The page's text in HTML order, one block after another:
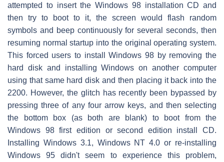
attempted to insert the Windows 98 installation CD and
then try to boot to it, the screen would flash random
symbols and beep continuously for several seconds, then
resuming normal startup into the original operating system.
This forced users to install Windows 98 by removing the
hard disk and installing Windows on another computer
using that same hard disk and then placing it back into the
2200. However, the glitch has recently been bypassed by
pressing three of any four arrow keys, and then selecting
the bottom box (as both are blank) to boot from the
Windows 98 first edition or second edition install CD.
Installing Windows 3.1, Windows NT 4.0 or re-installing
Windows 95 didn't seem to experience this problem,